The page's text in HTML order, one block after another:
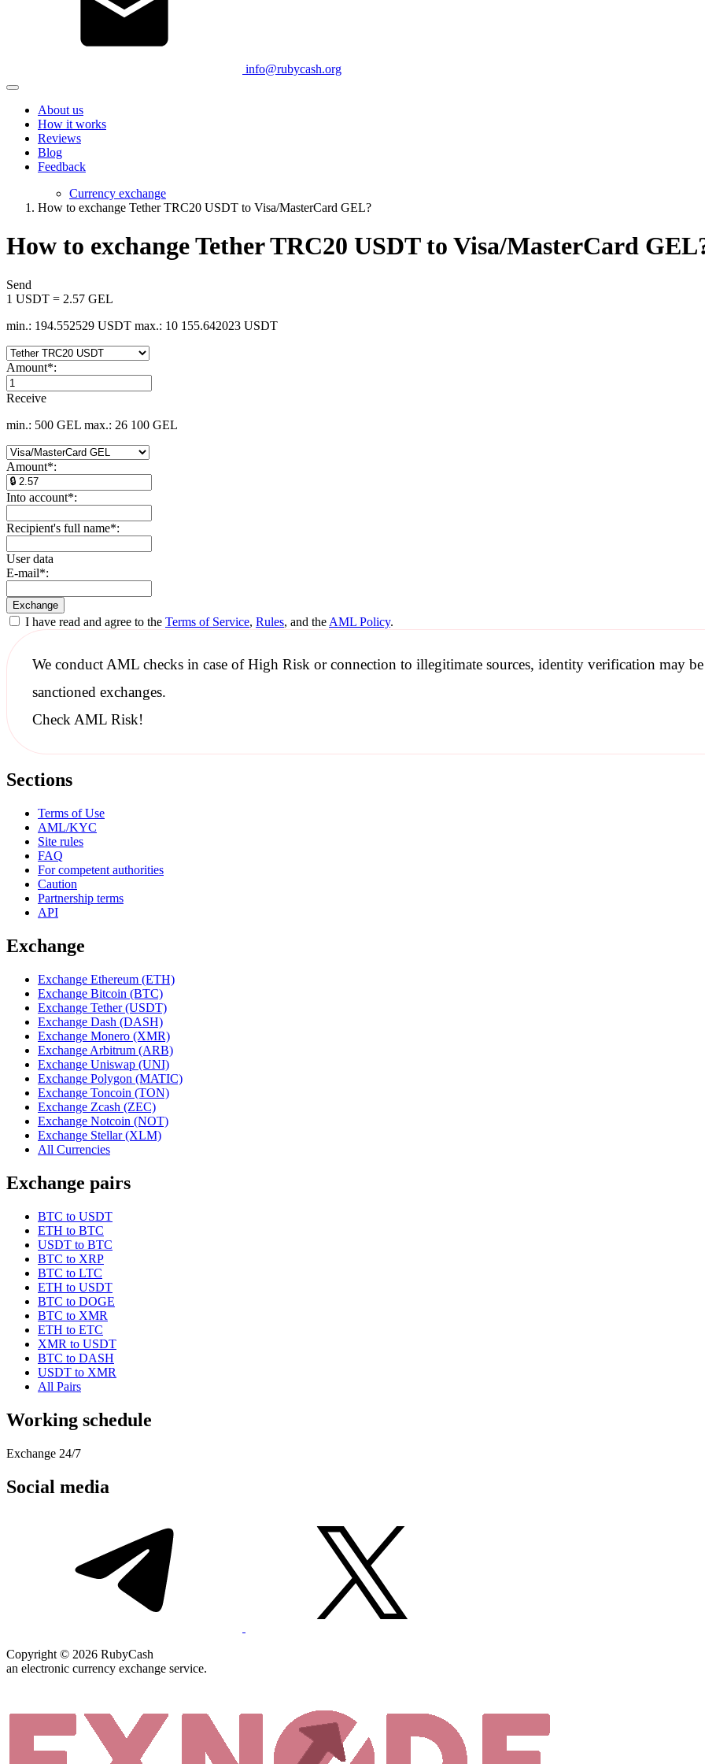
info@rubycash.org
About us
How it works
Reviews
Blog
Feedback
Currency exchange
How to exchange Tether TRC20 USDT to Visa/MasterCard GEL?
How to exchange Tether TRC20 USDT to Visa/MasterCard
Send
1 USDT = 2.57 GEL
min.: 194.552529 USDT max.: 10 155.642023 USDT
Amount*:
Receive
min.: 500 GEL max.: 26 100 GEL
Amount*:
Into account*:
Recipient's full name*:
User data
E-mail*:
I have read and agree to the Terms of Service, Rules, and the AML Policy.
We conduct AML checks in case of High Risk or connection to illegitimate sources, identity verification may
sanctioned exchanges.
Check AML Risk!
Sections
Terms of Use
AML/KYC
Site rules
FAQ
For competent authorities
Caution
Partnership terms
API
Exchange
Exchange Ethereum (ETH)
Exchange Bitcoin (BTC)
Exchange Tether (USDT)
Exchange Dash (DASH)
Exchange Monero (XMR)
Exchange Arbitrum (ARB)
Exchange Uniswap (UNI)
Exchange Polygon (MATIC)
Exchange Toncoin (TON)
Exchange Zcash (ZEC)
Exchange Notcoin (NOT)
Exchange Stellar (XLM)
All Currencies
Exchange pairs
BTC to USDT
ETH to BTC
USDT to BTC
BTC to XRP
BTC to LTC
ETH to USDT
BTC to DOGE
BTC to XMR
ETH to ETC
XMR to USDT
BTC to DASH
USDT to XMR
All Pairs
Working schedule
Exchange 24/7
Social media
Copyright © 2026 RubyCash
an electronic currency exchange service.